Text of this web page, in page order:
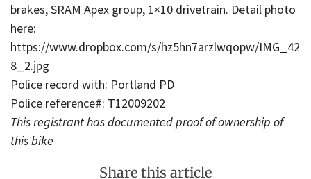
brakes, SRAM Apex group, 1×10 drivetrain. Detail photo
here:
https://www.dropbox.com/s/hz5hn7arzlwqopw/IMG_42
8_2.jpg
Police record with: Portland PD
Police reference#: T12009202
This registrant has documented proof of ownership of
this bike
Share this article